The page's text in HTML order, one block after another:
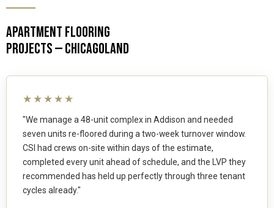
APARTMENT FLOORING
PROJECTS — CHICAGOLAND
★★★★★
"We manage a 48-unit complex in Addison and needed
seven units re-floored during a two-week turnover window.
CSI had crews on-site within days of the estimate,
completed every unit ahead of schedule, and the LVP they
recommended has held up perfectly through three tenant
cycles already."